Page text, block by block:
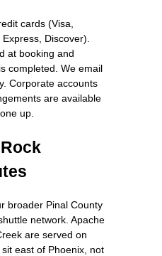
cards (Visa,
Discover).
at booking and
completed. We email
Corporate accounts
are available
up.
broader Pinal County
network. Apache
are served on
east of Phoenix, not